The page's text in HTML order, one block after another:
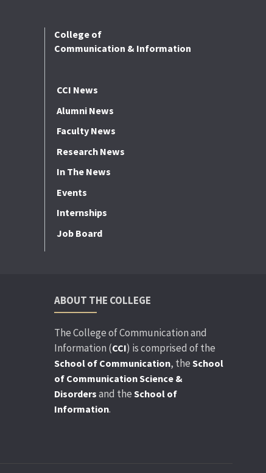
College of
Communication & Information
CCI News
Alumni News
Faculty News
Research News
In The News
Events
Internships
Job Board
ABOUT THE COLLEGE
The College of Communication and
Information (CCI) is comprised of the
School of Communication, the School
of Communication Science &
Disorders and the School of
Information.